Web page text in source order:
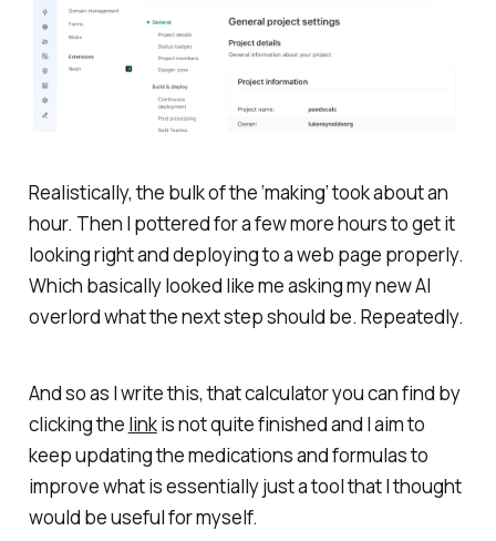
Realistically, the bulk of the ‘making’ took about an
hour. Then I pottered for a few more hours to get it
looking right and deploying to a web page properly.
Which basically looked like me asking my new AI
overlord what the next step should be. Repeatedly.
And so as I write this, that calculator you can find by
clicking the linkis not quite finished and I aim to
keep updating the medications and formulas to
improve what is essentially just a tool that I thought
would be useful for myself.